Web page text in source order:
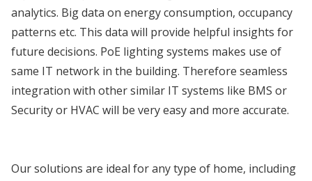
analytics. Big data on energy consumption, occupancy
patterns etc. This data will provide helpful insights for
future decisions. PoE lighting systems makes use of
same IT network in the building. Therefore seamless
integration with other similar IT systems like BMS or
Security or HVAC will be very easy and more accurate.
Our solutions are ideal for any type of home, including